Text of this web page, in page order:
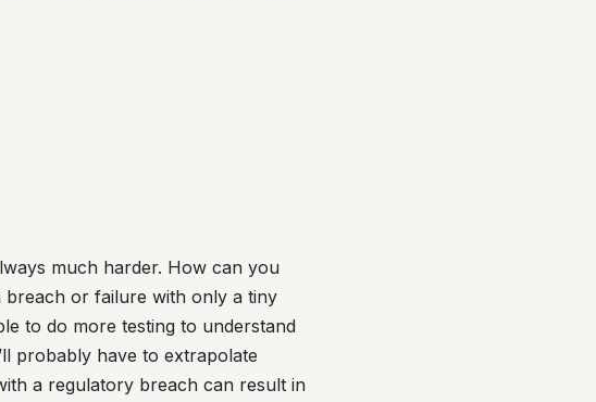
much harder. How can you
or failure with only a tiny
to do more testing to understand
probably have to extrapolate
a regulatory breach can result in